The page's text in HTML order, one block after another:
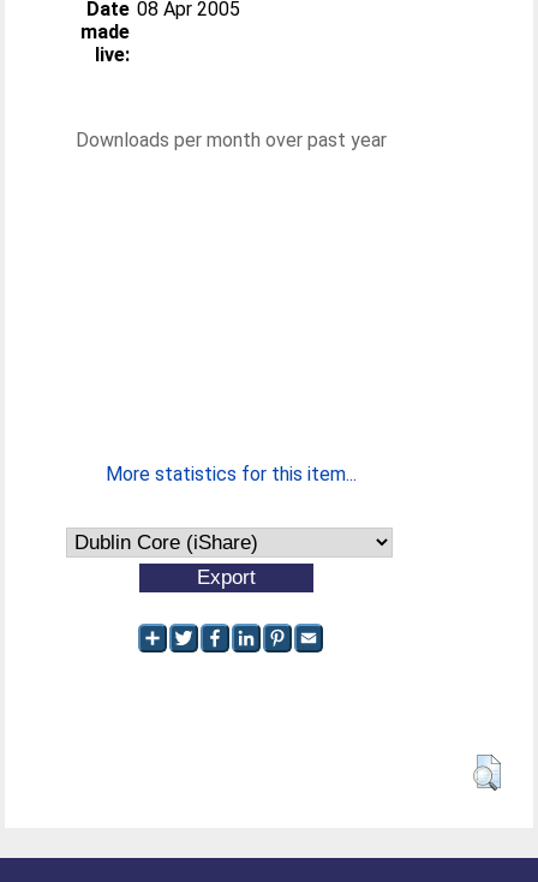
Date
made
live:
08 Apr 2005
Downloads per month over past year
More statistics for this item...